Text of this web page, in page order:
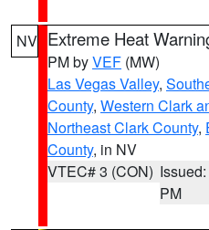
NV Extreme Heat
PM byVEF (MW)
Las Vegas Valley,
County, Western Clark
Northeast Clark County,
County, in NV
VTEC# 3 (CON)
PM